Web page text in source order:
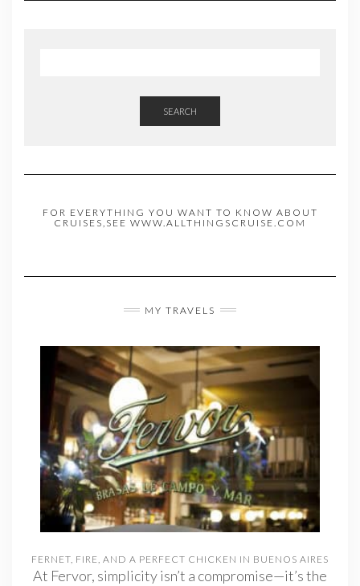
SEARCH
FOR EVERYTHING YOU WANT TO KNOW ABOUT
CRUISES,SEE WWW.ALLTHINGSCRUISE.COM
MY TRAVELS
FERNET, FIRE, AND A PERFECT CHICKEN IN BUENOS AIRES
At Fervor, simplicity isn’t a compromise—it’s the